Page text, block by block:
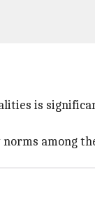
is
among